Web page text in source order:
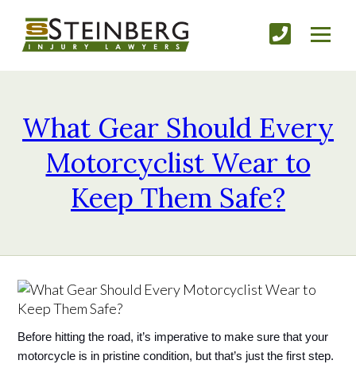
What Gear Should Every
Motorcyclist Wear to
Keep Them Safe?
Before hitting the road, it’s imperative to make sure that your
motorcycle is in pristine condition, but that’s just the first step.